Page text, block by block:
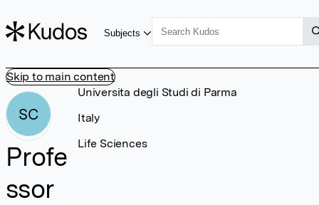
Skip to main content
Subjects
SC
Profe
ssor
Universita degli Studi di Parma
Italy
Life Sciences